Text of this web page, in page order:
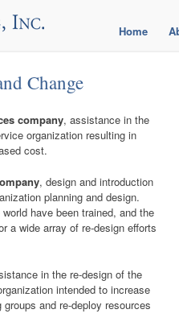
Home
Change
company, assistance in the
organization resulting in
cost.
, design and introduction
planning and design.
have been trained, and the
a wide array of re-design efforts
in the re-design of the
intended to increase
and re-deploy resources